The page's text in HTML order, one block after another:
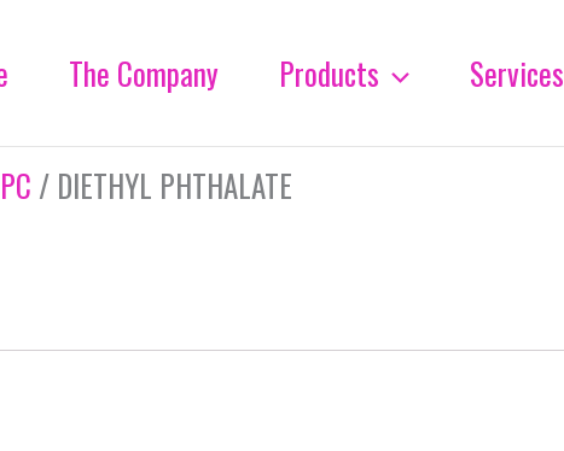
The Company Products Services
/ DIETHYL PHTHALATE